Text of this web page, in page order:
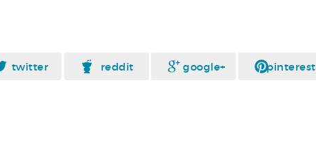
twitter reddit google+ pinterest